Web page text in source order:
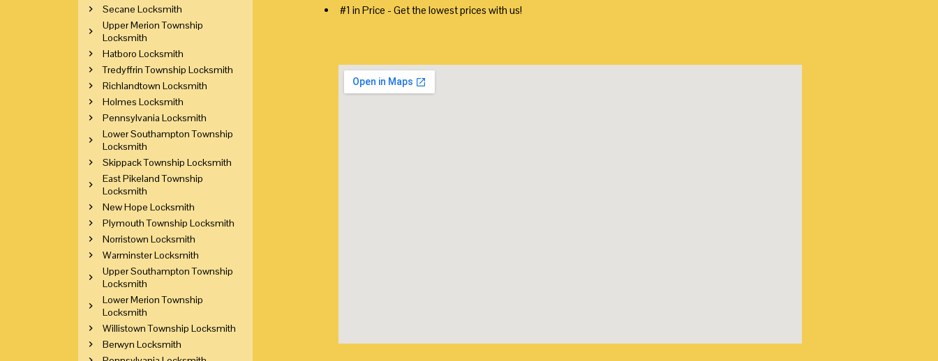
#1 in Price - Get the lowest prices with us!
Secane Locksmith
Upper Merion Township
Locksmith
Hatboro Locksmith
Tredyffrin Township Locksmith
Richlandtown Locksmith
Holmes Locksmith
Pennsylvania Locksmith
Lower Southampton Township
Locksmith
Skippack Township Locksmith
East Pikeland Township
Locksmith
New Hope Locksmith
Plymouth Township Locksmith
Norristown Locksmith
Warminster Locksmith
Upper Southampton Township
Locksmith
Lower Merion Township
Locksmith
Willistown Township Locksmith
Berwyn Locksmith